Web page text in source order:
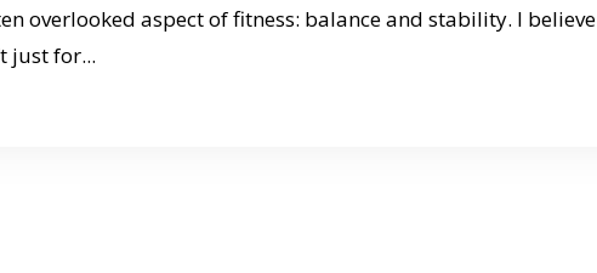
overlooked aspect of fitness: balance and stability. I believe
just for...